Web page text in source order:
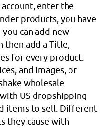
enter the
products, you have
can add new
then add a Title,
for every product.
and images, or
wholesale
US dropshipping
items to sell. Different
they cause with